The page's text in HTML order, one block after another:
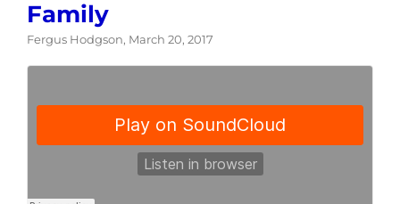
Family
Fergus Hodgson, March 20, 2017